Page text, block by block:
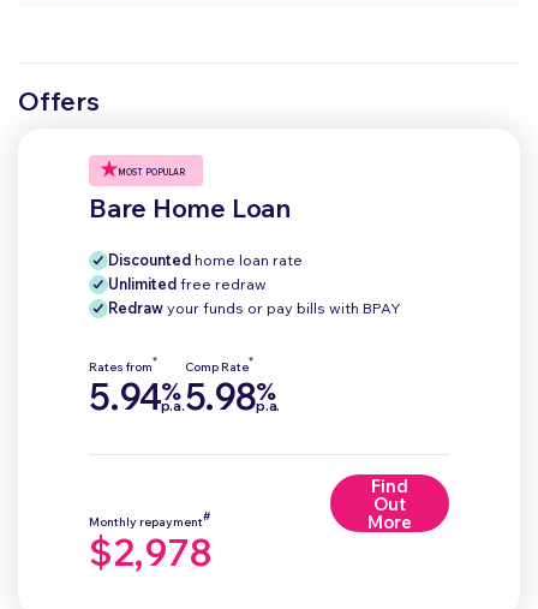
Offers
MOST POPULAR
Bare Home Loan
Discounted home loan rate
Unlimitedfree redraw
Redrawyour funds or pay bills with BPAY
Rates from*
5.94%
p.a.
Comp Rate*
5.98%
p.a.
Monthly repayment#
$2,978
Find
Out
More